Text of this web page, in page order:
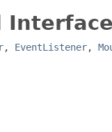
, EventListener,